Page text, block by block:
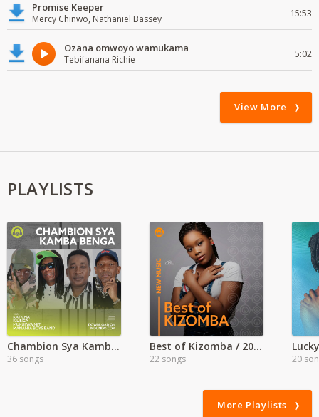
Promise Keeper
Mercy Chinwo, Nathaniel Bassey 15:53
Ozana omwoyo wamukama
Tebifanana Richie 5:02
View More
PLAYLISTS
Chambion Sya Kamba Benga
36 songs
Best of Kizomba / 2022
22 songs 20
More Playlists